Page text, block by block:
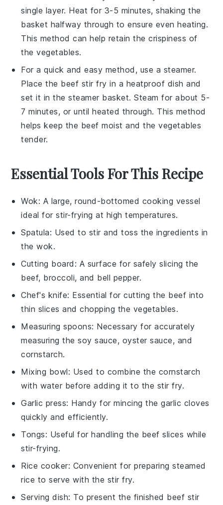
single layer. Heat for 3-5 minutes, shaking the
basket halfway through to ensure even heating.
This method can help retain the crispiness of
thevegetables.
For a quick and easy method, use a steamer.
Place the beef stir fry in a heatproof dish and
set it in the steamer basket. Steam for about 5-
7 minutes, or until heated through. This method
helps keep the beef moist and thevegetables
tender.
Essential Tools For This Recipe
Wok: A large, round-bottomed cooking vessel
ideal for stir-frying at high temperatures.
Spatula: Used to stir and toss the ingredients in
the wok.
Cutting board : A surface for safely slicing the
beef, broccoli, and bell pepper.
Chef's knife: Essential for cutting the beef into
thin slices and chopping the vegetables.
Measuring spoons: Necessary for accurately
measuring the soy sauce, oyster sauce, and
cornstarch.
Mixing bowl: Used to combine the cornstarch
with water before adding it to the stir fry.
Garlic press: Handy for mincing the garlic cloves
quickly and efficiently.
Tongs: Useful for handling the beef slices while
stir-frying.
Rice cooker: Convenient for preparing steamed
rice to serve with the stir fry.
Serving dish: To present the finished beef stir